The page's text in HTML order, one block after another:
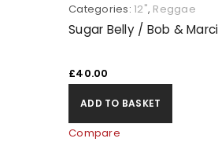
Categories: 12", Reggae
Sugar Belly / Bob &
£40.00
ADD TO BASKET
Compare